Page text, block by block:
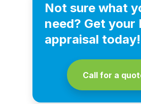
Not sure what
need? Get your
appraisal today!
Call for a